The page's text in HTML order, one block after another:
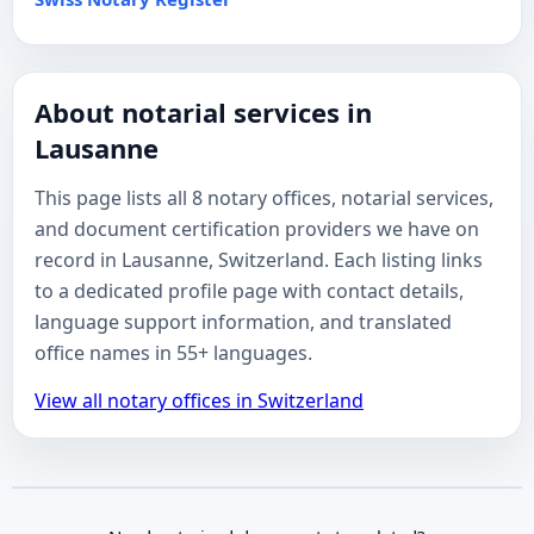
About notarial services in
Lausanne
This page lists all 8 notary offices, notarial services,
and document certification providers we have on
record in Lausanne, Switzerland. Each listing links
to a dedicated profile page with contact details,
language support information, and translated
office names in 55+ languages.
View all notary offices in Switzerland